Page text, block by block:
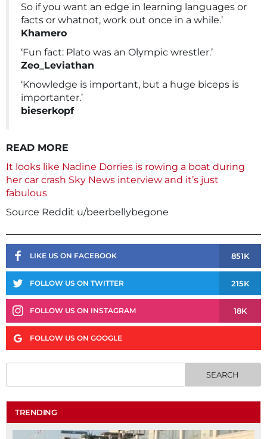
So if you want an edge in learning languages or
facts or whatnot, work out once in a while.’
Khamero
‘Fun fact: Plato was an Olympic wrestler.’
Zeo_Leviathan
‘Knowledge is important, but a huge biceps is
importanter.’
bieserkopf
READ MORE
It looks like Nadine Dorries is rowing a boat during
her car crash Sky News interview and it’s just
fabulous
Source Reddit u/beerbellybegone
LIKE US ON FACEBOOK 851K
FOLLOW US ON TWITTER 215K
FOLLOW US ON INSTAGRAM 18K
FOLLOW US ON GOOGLE
TRENDING